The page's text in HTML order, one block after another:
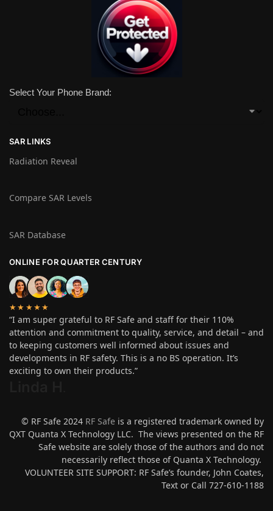
Select Your Phone Brand:
SAR LINKS
Radiation Reveal
Compare SAR Levels
SAR Database
ONLINE FOR QUARTER CENTURY
★★★★★
“I am super grateful to RF Safe and staff for their 110%
attention and commitment to quality, service, and detail – and
to keeping customers well informed about issues and
developments in RF safety. This is a no BS operation. It’s
exciting to own their products.”
© RF Safe 2024 RF Safe is a registered trademark owned by
QXT Quanta X Technology LLC. The views presented on the RF
Safe website are solely those of the authors and do not
necessarily reflect those of Quanta X Technology.
VOLUNTEER SITE SUPPORT: RF Safe’s founder, John Coates,
Text or Call 727-610-1188